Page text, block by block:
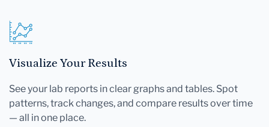
Visualize Your Results
See your lab reports in clear graphs and tables. Spot
patterns, track changes, and compare results over time
— all in one place.